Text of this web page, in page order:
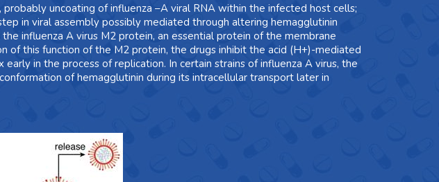
uncoating of influenza –A viral RNA within the infected host cells;
in viral assembly possibly mediated through altering hemagglutinin
influenza A virus M2 protein, an essential protein of the membrane
of this function of the M2 protein, the drugs inhibit the acid (H+)-mediated
in the process of replication. In certain strains of influenza A virus, the
of hemagglutinin during its intracellular transport later in